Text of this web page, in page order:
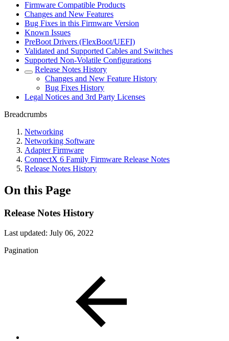
Firmware Compatible Products
Changes and New Features
Bug Fixes in this Firmware Version
Known Issues
PreBoot Drivers (FlexBoot/UEFI)
Validated and Supported Cables and Switches
Supported Non-Volatile Configurations
Release Notes History
Changes and New Feature History
Bug Fixes History
Legal Notices and 3rd Party Licenses
Breadcrumbs
Networking
Networking Software
Adapter Firmware
ConnectX 6 Family Firmware Release Notes
Release Notes History
On this Page
Release Notes History
Last updated: July 06, 2022
Pagination